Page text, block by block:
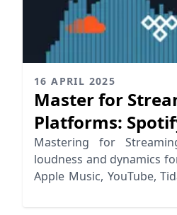
16 APRIL 2025
Master for
Platforms:
Music, YouTube
Mastering for
loudness and dynamics
Apple Music, YouTube,